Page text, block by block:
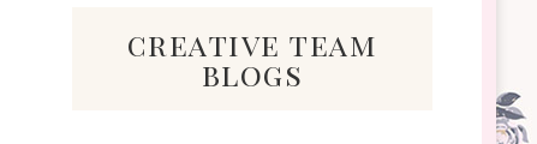
creative team
blogs